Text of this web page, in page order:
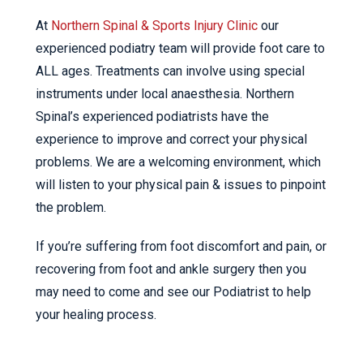
At Northern Spinal & Sports Injury Clinic our
experienced podiatry team will provide foot care to
ALL ages. Treatments can involve using special
instruments under local anaesthesia. Northern
Spinal’s experienced podiatrists have the
experience to improve and correct your physical
problems. We are a welcoming environment, which
will listen to your physical pain & issues to pinpoint
the problem.
If you’re suffering from foot discomfort and pain, or
recovering from foot and ankle surgery then you
may need to come and see our Podiatrist to help
your healing process.